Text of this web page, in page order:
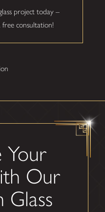
project today –
consultation!
Your
Our
Glass